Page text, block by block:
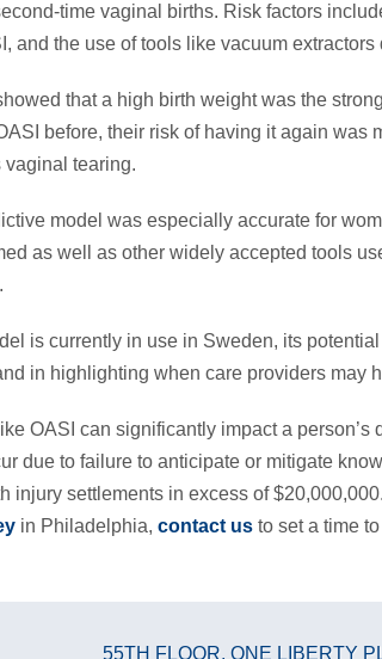
time vaginal births. Risk factors
and the use of tools like vacuum extractors
that a high birth weight was the
before, their risk of having it again was
vaginal tearing.
model was especially accurate for
as well as other widely accepted tools
is currently in use in Sweden, its
in highlighting when care providers may
OASI can significantly impact a
due to failure to anticipate or mitigate
injury settlements in excess of
in Philadelphia, contact us to set a time
55TH FLOOR, ONE LIBERTY